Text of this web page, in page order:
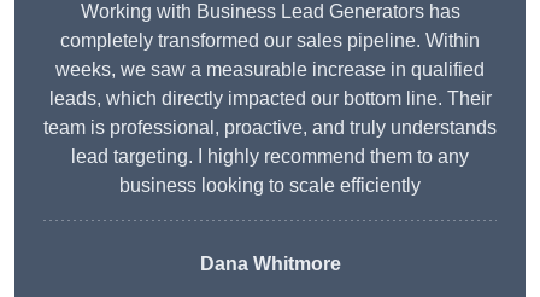
Working with Business Lead Generators has
completely transformed our sales pipeline. Within
weeks, we saw a measurable increase in qualified
leads, which directly impacted our bottom line. Their
team is professional, proactive, and truly understands
lead targeting. I highly recommend them to any
business looking to scale efficiently
Dana Whitmore